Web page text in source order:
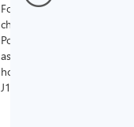
For NACS-native GM EVs
charging options to the
PowerUp 2: J1772 Charger
as well as other
home chargers (sold
J1772 chargers.